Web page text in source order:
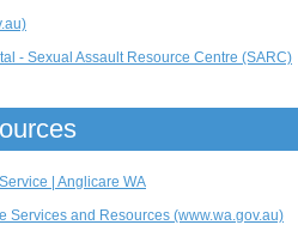
- Sexual Assault Resource Centre (SARC)
| Anglicare WA
Services and Resources (www.wa.gov.au)